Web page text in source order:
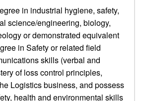
in industrial hygiene, safety,
science/engineering, biology,
or demonstrated equivalent
in Safety or related field
skills (verbal and
of loss control principles,
Logistics business, and possess
health and environmental skills